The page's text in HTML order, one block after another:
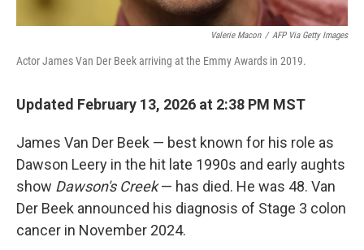
Valerie Macon / AFP Via Getty Images
Actor James Van Der Beek arriving at the Emmy Awards in 2019.
Updated February 13, 2026 at 2:38 PM MST
James Van Der Beek — best known for his role as
Dawson Leery in the hit late 1990s and early aughts
show Dawson's Creek— has died. He was 48. Van
Der Beek announced his diagnosis of Stage 3 colon
cancer in November 2024.